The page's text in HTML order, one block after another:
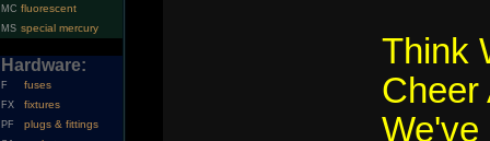
MC fluorescent
MS special mercury
Hardware:
F fuses
FX fixtures
PF plugs & fittings
Think
We've